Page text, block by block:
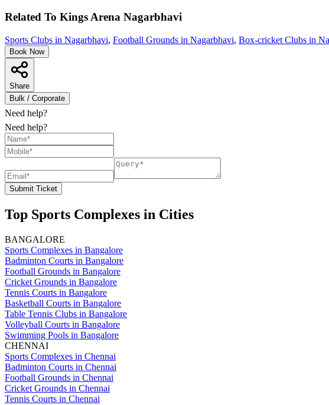
Related To Kings Arena Nagarbhavi
Sports Clubs in Nagarbhavi, Football Grounds in Nagarbhavi, Box-cricket Clubs in
Book Now
Share
Bulk / Corporate
Need help?
Need help?
Submit Ticket
Top Sports Complexes in Cities
BANGALORE
Sports Complexes in Bangalore
Badminton Courts in Bangalore
Football Grounds in Bangalore
Cricket Grounds in Bangalore
Tennis Courts in Bangalore
Basketball Courts in Bangalore
Table Tennis Clubs in Bangalore
Volleyball Courts in Bangalore
Swimming Pools in Bangalore
CHENNAI
Sports Complexes in Chennai
Badminton Courts in Chennai
Football Grounds in Chennai
Cricket Grounds in Chennai
Tennis Courts in Chennai